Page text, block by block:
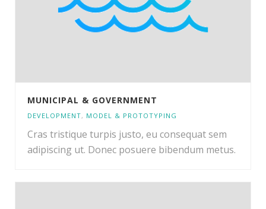
MUNICIPAL & GOVERNMENT
DEVELOPMENT, MODEL & PROTOTYPING
Cras tristique turpis justo, eu consequat sem
adipiscing ut. Donec posuere bibendum metus.